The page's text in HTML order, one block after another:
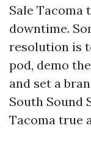
Sale Tacoma
downtime.
resolution is
pod, demo
and set a
South Sound
Tacoma true